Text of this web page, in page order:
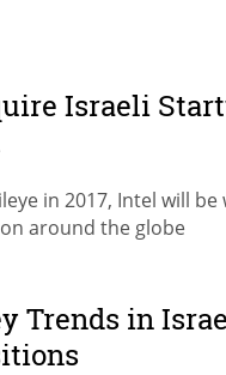
Israeli
in 2017, Intel will be
around the globe
Trends in